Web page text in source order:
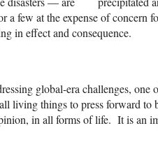
few at the expense of concern
in effect and consequence.
global-era challenges, one
living things to press forward to
in all forms of life. It is an